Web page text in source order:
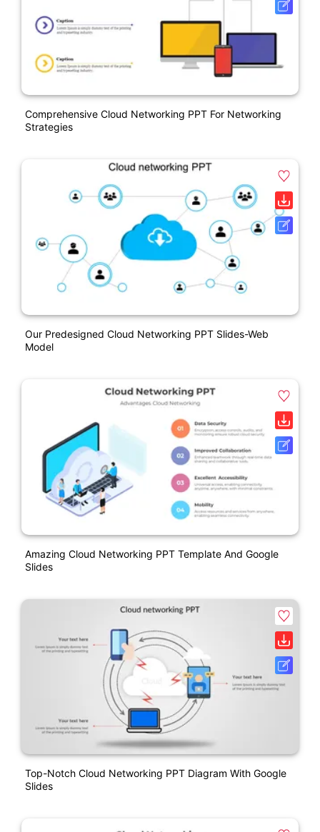
Comprehensive Cloud Networking PPT For Networking
Strategies
Our Predesigned Cloud Networking PPT Slides-Web
Model
Amazing Cloud Networking PPT Template And Google
Slides
Top-Notch Cloud Networking PPT Diagram With Google
Slides